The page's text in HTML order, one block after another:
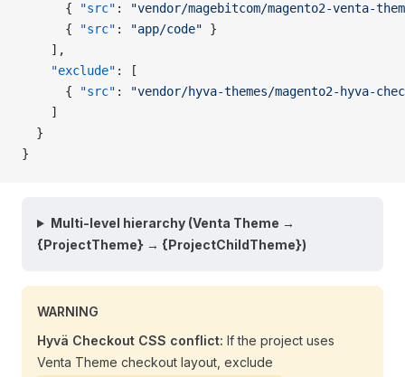
      {
"src" :
"vendor/magebitcom/magento2-venta-
      {
"src" : "app/code" }
    ],
    "exclude"
: [
      {
"src" :
"vendor/hyva-themes/magento2-hyva-
    ]
  }
}
Multi-level hierarchy (Venta Theme →
{ProjectTheme} → {ProjectChildTheme})
WARNING
Hyvä Checkout CSS conflict: If the project uses
Venta Theme checkout layout, exclude